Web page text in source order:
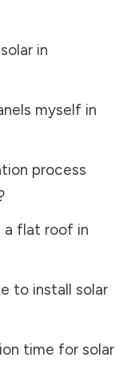
in
myself in
process
a flat roof in
to install solar
time for solar